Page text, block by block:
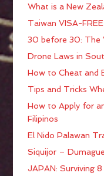
What is a New
Taiwan VISA-
30 before 30: The
Drone Laws in
How to Cheat and
Tips and Tricks
How to Apply for
Filipinos
El Nido Palawan
Siquijor –
JAPAN: Surviving